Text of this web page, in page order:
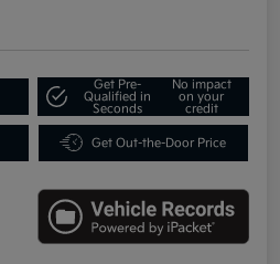
Get Pre-
Qualified in
Seconds
No impact
on your
credit
Get Out-the-Door Price